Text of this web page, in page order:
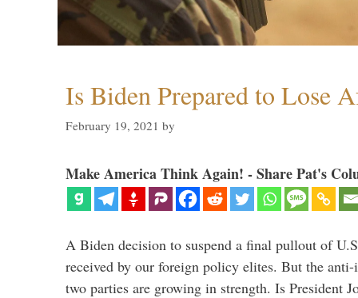
Is Biden Prepared to Lose
February 19, 2021 by
Make America Think Again! - Share Pat's
A Biden decision to suspend a final pullout of
received by our foreign policy elites. But the
two parties are growing in strength. Is President